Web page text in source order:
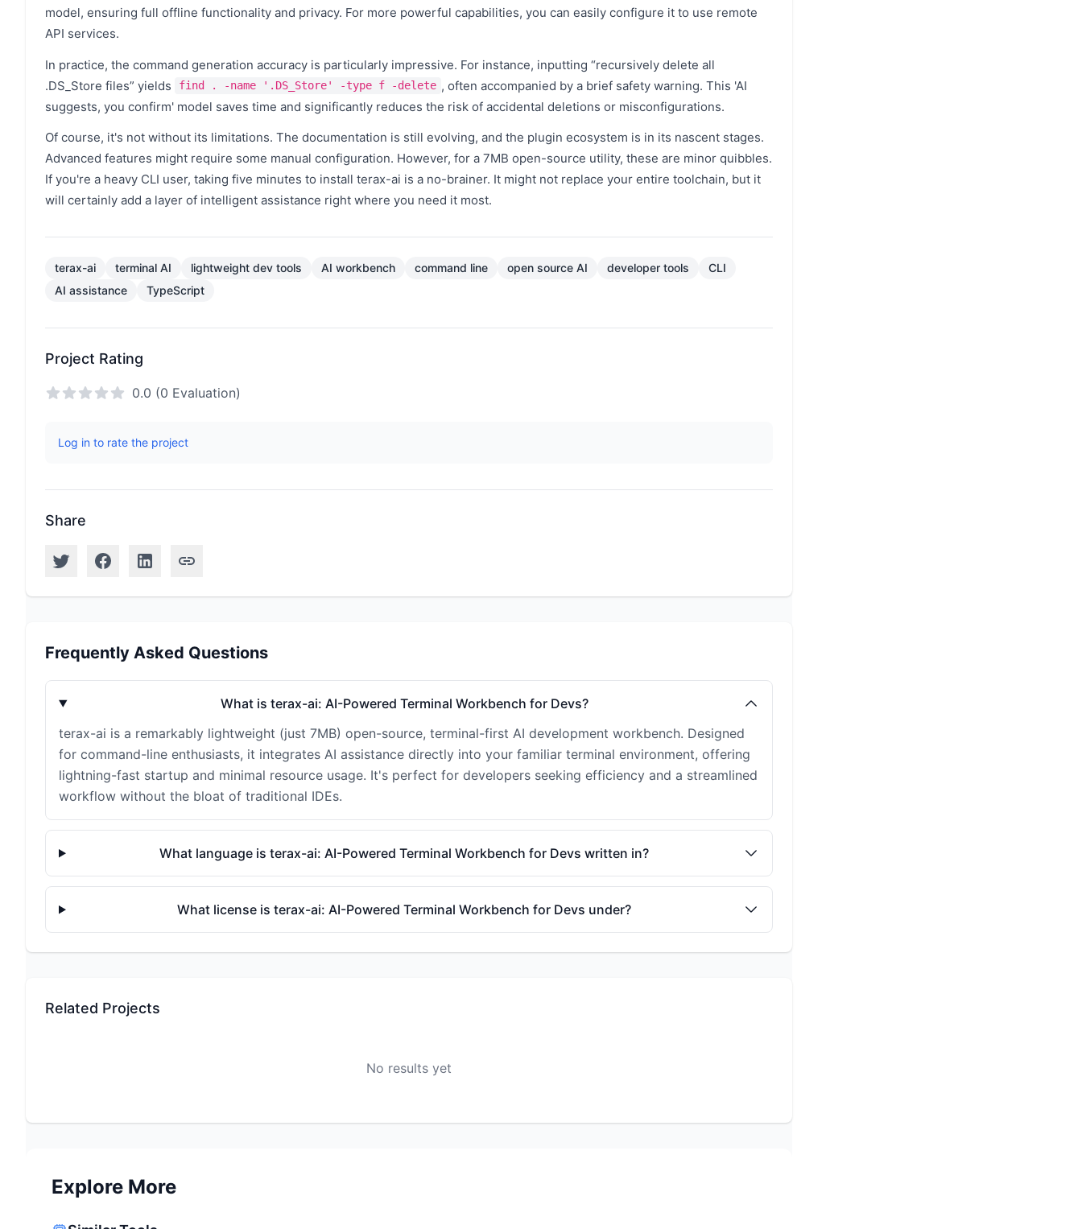
model, ensuring full offline functionality and privacy. For more powerful capabilities, you can easily configure it to use remote
API services.
In practice, the command generation accuracy is particularly impressive. For instance, inputting “recursively delete all
.DS_Store files” yields
find . -name '.DS_Store' -type f -delete , often accompanied by a brief safety warning. This 'AI
suggests, you confirm' model saves time and significantly reduces the risk of accidental deletions or misconfigurations.
Of course, it's not without its limitations. The documentation is still evolving, and the plugin ecosystem is in its nascent stages.
Advanced features might require some manual configuration. However, for a 7MB open-source utility, these are minor quibbles.
If you're a heavy CLI user, taking five minutes to install terax-ai is a no-brainer. It might not replace your entire toolchain, but it
will certainly add a layer of intelligent assistance right where you need it most.
terax-ai terminal AI lightweight dev tools AI workbench command line open source AI developer tools
CLI
AI assistance
TypeScript
Project Rating
0.0 (0 Evaluation)
Log in to rate the project
Share
Frequently Asked Questions
What is terax-ai: AI-Powered Terminal Workbench for Devs?
terax-ai is a remarkably lightweight (just 7MB) open-source, terminal-first AI development workbench. Designed
for command-line enthusiasts, it integrates AI assistance directly into your familiar terminal environment, offering
lightning-fast startup and minimal resource usage. It's perfect for developers seeking efficiency and a streamlined
workflow without the bloat of traditional IDEs.
What language is terax-ai: AI-Powered Terminal Workbench for Devs written in?
What license is terax-ai: AI-Powered Terminal Workbench for Devs under?
Related Projects
No results yet
Explore More